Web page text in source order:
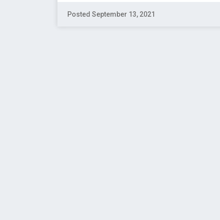
Posted September 13, 2021